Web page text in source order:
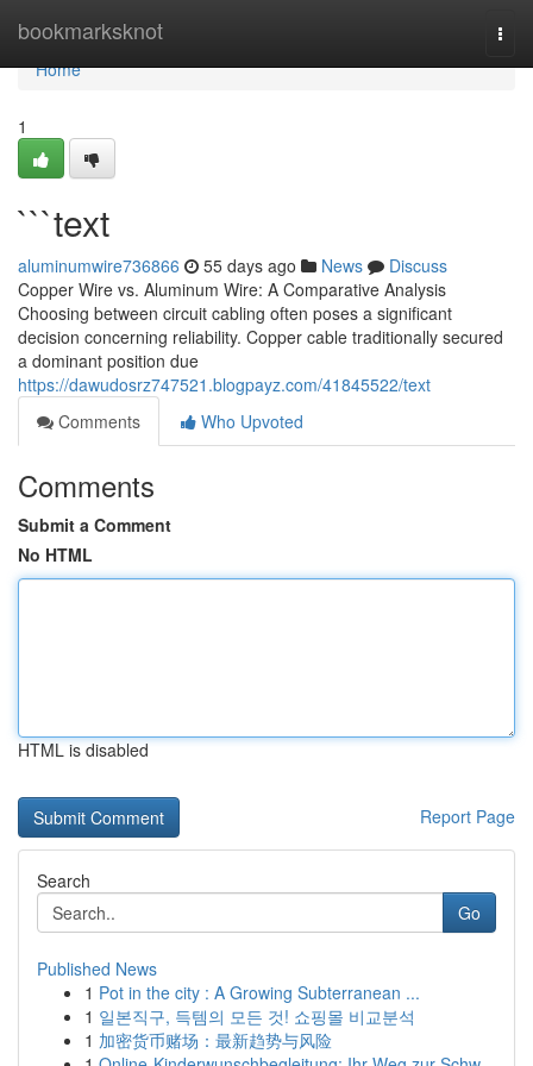
bookmarksknot
Home
Home
1
```text
aluminumwire736866 55 days ago News
Discuss
Copper Wire vs. Aluminum Wire: A Comparative Analysis
Choosing between circuit cabling often poses a significant
decision concerning reliability. Copper cable traditionally secured
a dominant position due
https://dawudosrz747521.blogpayz.com/41845522/text
Comments
Who Upvoted
Comments
Submit a Comment
No HTML
HTML is disabled
Report Page
Search
Go
Published News
1 Pot in the city : A Growing Subterranean ...
1 일본직구, 득템의 모든 것! 쇼핑몰 비교분석
1 加密货币赌场：最新趋势与风险